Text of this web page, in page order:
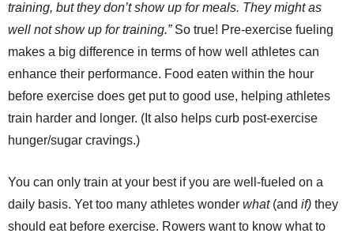
training, but they don’t show up for meals. They might as
well not show up for training.”So true! Pre-exercise fueling
makes a big difference in terms of how well athletes can
enhance their performance. Food eaten within the hour
before exercise does get put to good use, helping athletes
train harder and longer. (It also helps curb post-exercise
hunger/sugar cravings.)
You can only train at your best if you are well-fueled on a
daily basis. Yet too many athletes wonder what(and if) they
should eat before exercise. Rowers want to know what to